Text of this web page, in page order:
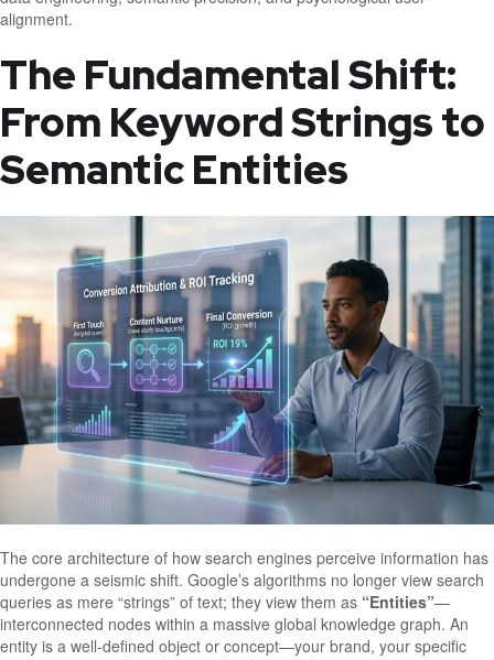
alignment.
The Fundamental Shift:
From Keyword Strings to
Semantic Entities
The core architecture of how search engines perceive information has
undergone a seismic shift. Google’s algorithms no longer view search
queries as mere “strings” of text; they view them as “Entities”—
interconnected nodes within a massive global knowledge graph. An
entity is a well-defined object or concept—your brand, your specific